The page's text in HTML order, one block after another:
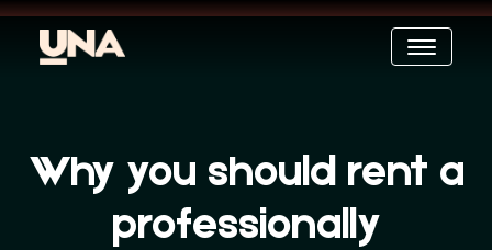
Why you should rent a
professionally